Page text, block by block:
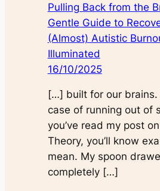
Pulling Back from the
Gentle Guide to
(Almost) Autistic
Illuminated
16/10/2025
[…] built for our brains.
case of running out of
you’ve read my post
Theory, you’ll know
mean. My spoon
completely […]